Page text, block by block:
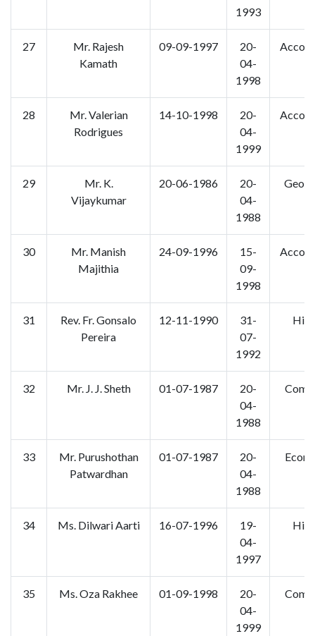
1993
27
Mr. Rajesh
Kamath
09-09-1997
20-
04-
1998
28
Mr. Valerian
Rodrigues
14-10-1998
20-
04-
1999
29
Mr. K.
Vijaykumar
20-06-1986
20-
04-
1988
30
Mr. Manish
Majithia
24-09-1996
15-
09-
1998
31
Rev. Fr. Gonsalo
Pereira
12-11-1990
31-
07-
1992
32 Mr. J. J. Sheth 01-07-1987
20-
04-
1988
33
Mr. Purushothan
Patwardhan
01-07-1987
20-
04-
1988
34 Ms. Dilwari Aarti 16-07-1996
19-
04-
1997
35 Ms. Oza Rakhee 01-09-1998
20-
04-
1999